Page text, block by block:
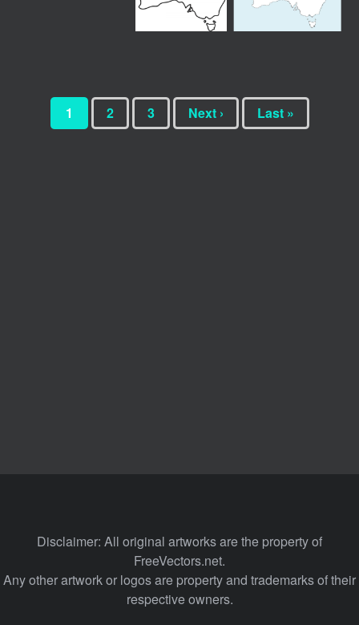
1 2 3 Next › Last »
Disclaimer: All original artworks are the property of
FreeVectors.net.
Any other artwork or logos are property and trademarks of their
respective owners.